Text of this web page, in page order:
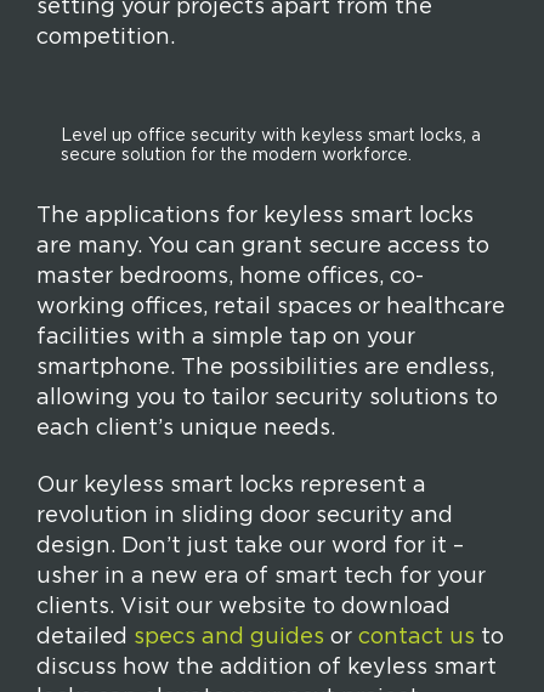
setting your projects apart from the
competition.
Level up office security with keyless smart locks, a
secure solution for the modern workforce.
The applications for keyless smart locks
are many. You can grant secure access to
master bedrooms, home offices, co-
working offices, retail spaces or healthcare
facilities with a simple tap on your
smartphone. The possibilities are endless,
allowing you to tailor security solutions to
each client’s unique needs.
Our keyless smart locks represent a
revolution in sliding door security and
design. Don’t just take our word for it –
usher in a new era of smart tech for your
clients. Visit our website to download
detailed specs and guides or contact us to
discuss how the addition of keyless smart